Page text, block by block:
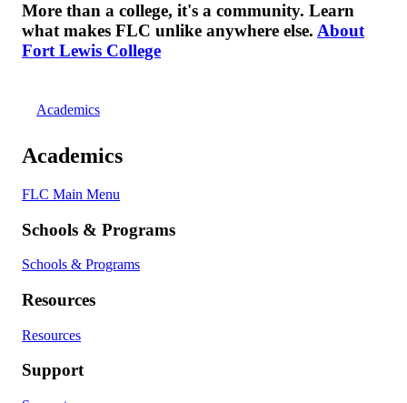
More than a college, it's a community. Learn
what makes FLC unlike anywhere else. About
Fort Lewis College
Academics
Academics
FLC Main Menu
Schools & Programs
Schools & Programs
Resources
Resources
Support